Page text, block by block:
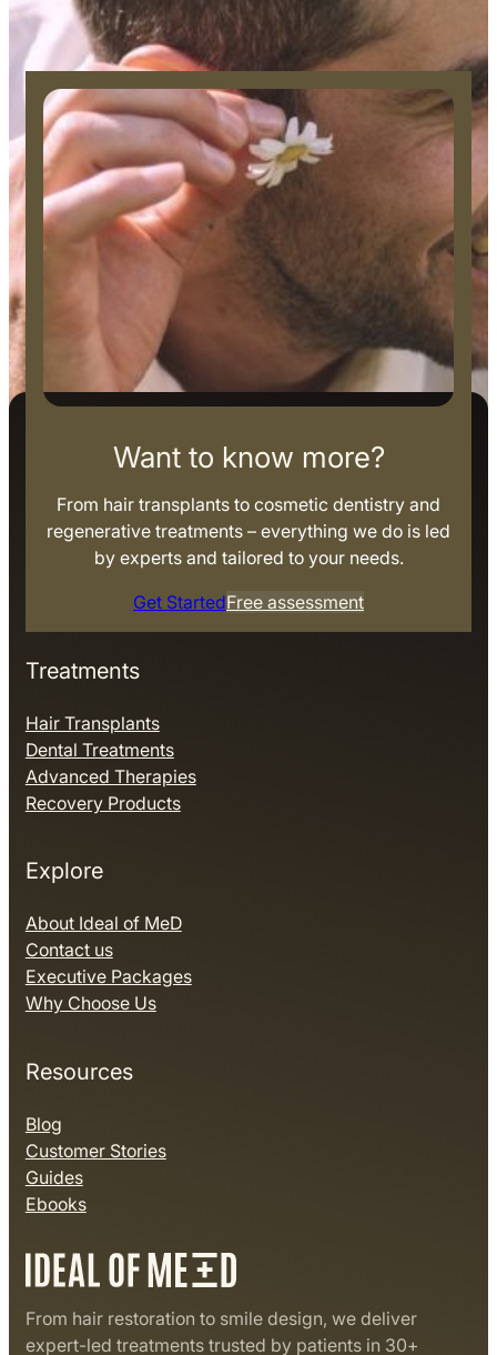
Treatments
Hair Transplants
Dental Treatments
Advanced Therapies
Recovery Products
Explore
About Ideal of MeD
Contact us
Executive Packages
Why Choose Us
Resources
Blog
Customer Stories
Guides
Ebooks
Want to know more?
From hair transplants to cosmetic dentistry and
regenerative treatments – everything we do is led
by experts and tailored to your needs.
Get StartedFree assessment
From hair restoration to smile design, we deliver
expert-led treatments trusted by patients in 30+